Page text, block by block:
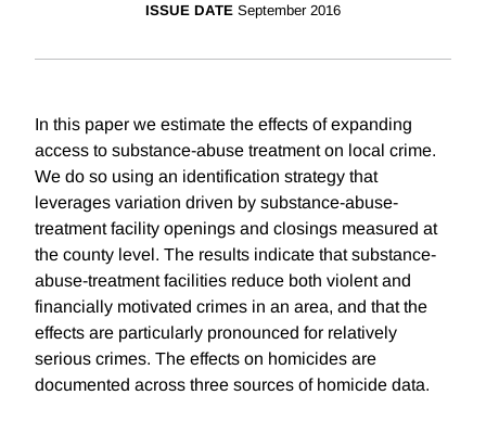
ISSUE DATE September 2016
In this paper we estimate the effects of expanding
access to substance-abuse treatment on local crime.
We do so using an identification strategy that
leverages variation driven by substance-abuse-
treatment facility openings and closings measured at
the county level. The results indicate that substance-
abuse-treatment facilities reduce both violent and
financially motivated crimes in an area, and that the
effects are particularly pronounced for relatively
serious crimes. The effects on homicides are
documented across three sources of homicide data.